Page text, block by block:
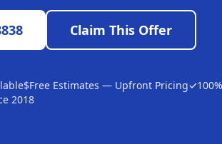
Claim This Offer
$Free Estimates — Upfront Pricing✓
2018